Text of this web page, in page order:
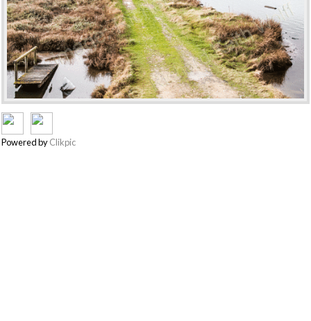
Powered byClikpic